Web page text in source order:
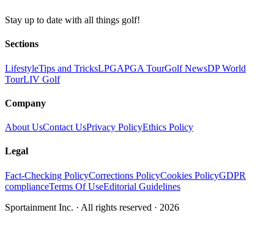
Stay up to date with all things golf!
Sections
LifestyleTips and TricksLPGAPGA TourGolf NewsDP World
TourLIV Golf
Company
About UsContact UsPrivacy PolicyEthics Policy
Legal
Fact-Checking PolicyCorrections PolicyCookies PolicyGDPR
complianceTerms Of UseEditorial Guidelines
Sportainment Inc. · All rights reserved · 2026